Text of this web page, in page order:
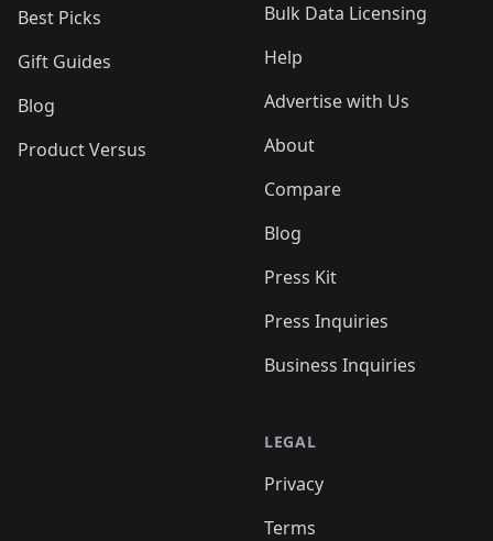
Best Picks
Gift Guides
Blog
Product Versus
Bulk Data Licensing
Help
Advertise with Us
About
Compare
Blog
Press Kit
Press Inquiries
Business Inquiries
LEGAL
Privacy
Terms